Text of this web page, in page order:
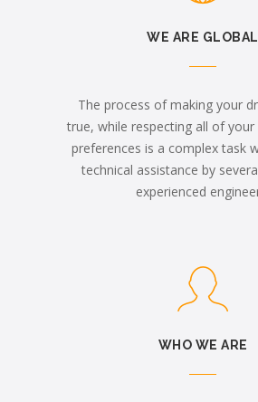
WE ARE GLOBAL
The process of making your
true, while respecting all of your
preferences is a complex task
technical assistance by
experienced
WHO WE ARE